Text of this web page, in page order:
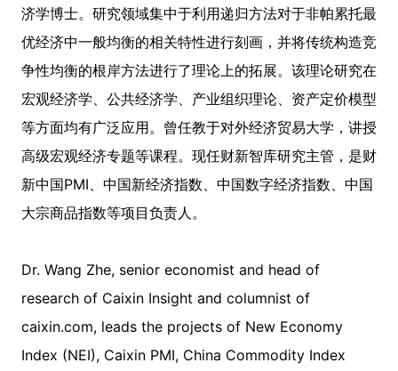
济学博士。研究领域集中于利用递归方法对于非帕累托最
优经济中一般均衡的相关特性进行刻画，并将传统构造竞
争性均衡的根岸方法进行了理论上的拓展。该理论研究在
宏观经济学、公共经济学、产业组织理论、资产定价模型
等方面均有广泛应用。曾任教于对外经济贸易大学，讲授
高级宏观经济专题等课程。现任财新智库研究主管，是财
新中国PMI、中国新经济指数、中国数字经济指数、中国
大宗商品指数等项目负责人。
Dr. Wang Zhe, senior economist and head of
research of Caixin Insight and columnist of
caixin.com, leads the projects of New Economy
Index (NEI), Caixin PMI, China Commodity Index